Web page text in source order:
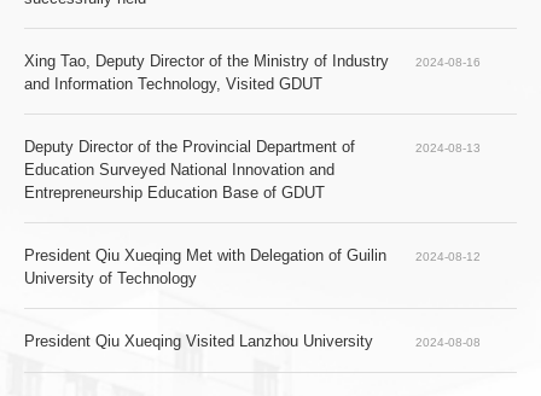
Xing Tao, Deputy Director of the Ministry of Industry
and Information Technology, Visited GDUT
2024-08-16
Deputy Director of the Provincial Department of
Education Surveyed National Innovation and
Entrepreneurship Education Base of GDUT
2024-08-13
President Qiu Xueqing Met with Delegation of Guilin
University of Technology
2024-08-12
President Qiu Xueqing Visited Lanzhou University 2024-08-08